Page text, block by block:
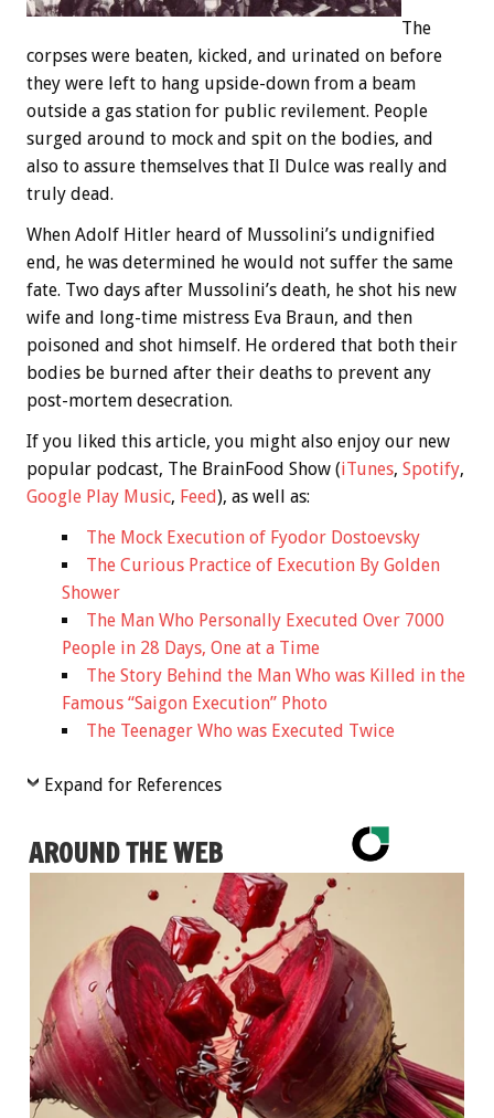
The
corpses were beaten, kicked, and urinated on before
they were left to hang upside-down from a beam
outside a gas station for public revilement. People
surged around to mock and spit on the bodies, and
also to assure themselves that Il Dulce was really and
truly dead.
When Adolf Hitler heard of Mussolini’s undignified
end, he was determined he would not suffer the same
fate. Two days after Mussolini’s death, he shot his new
wife and long-time mistress Eva Braun, and then
poisoned and shot himself. He ordered that both their
bodies be burned after their deaths to prevent any
post-mortem desecration.
If you liked this article, you might also enjoy our new
popular podcast, The BrainFood Show (iTunes, Spotify,
Google Play Music, Feed), as well as:
The Mock Execution of Fyodor Dostoevsky
The Curious Practice of Execution By Golden
Shower
The Man Who Personally Executed Over 7000
People in 28 Days, One at a Time
The Story Behind the Man Who was Killed in the
Famous “Saigon Execution” Photo
The Teenager Who was Executed Twice
Expand for References
AROUND THE WEB